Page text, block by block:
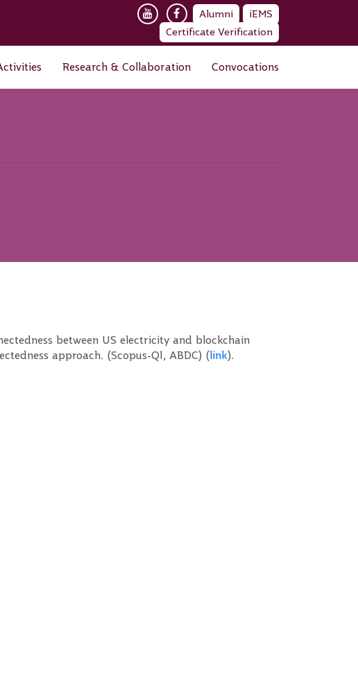
Alumni
iEMS
Certificate Verification
Research & Collaboration Convocations
between US electricity and blockchain
approach. (Scopus-Q1, ABDC) (link).